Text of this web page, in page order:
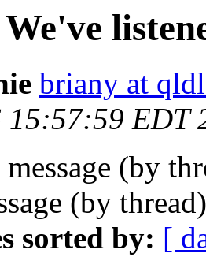
briany at
15:57:59 EDT
(by
(by
sorted by: [